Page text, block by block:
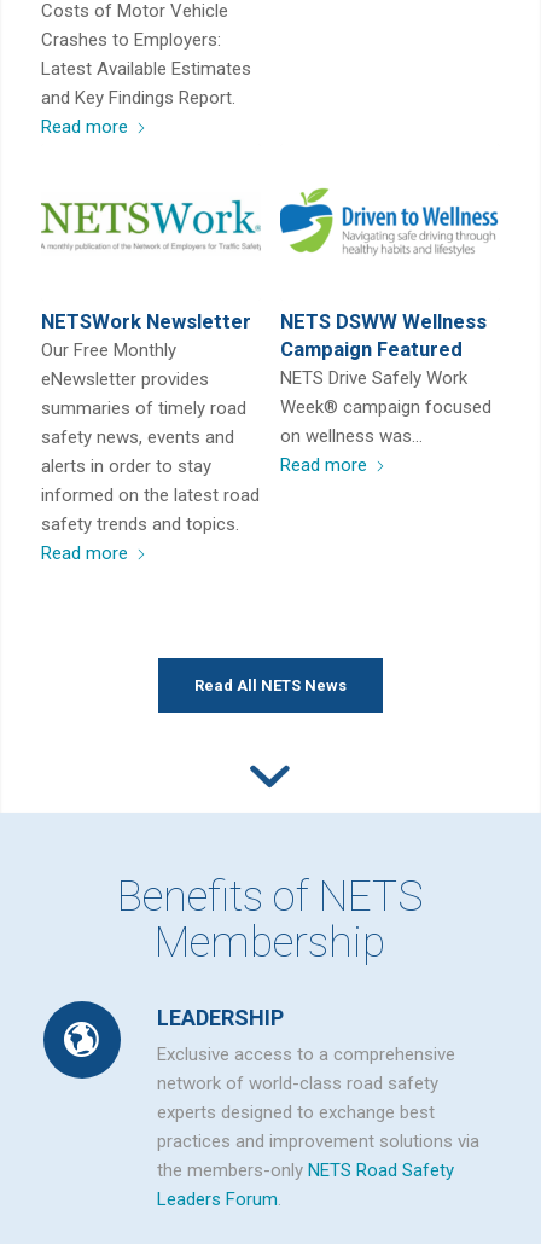
Costs of Motor Vehicle
Crashes to Employers:
Latest Available Estimates
and Key Findings Report.
Read more
NETSWork Newsletter
Our Free Monthly
eNewsletter provides
summaries of timely road
safety news, events and
alerts in order to stay
informed on the latest road
safety trends and topics.
Read more
NETS DSWW Wellness
Campaign Featured
NETS Drive Safely Work
Week® campaign focused
on wellness was…
Read more
Read All NETS News
Benefits of NETS
Membership
LEADERSHIP
Exclusive access to a comprehensive
network of world-class road safety
experts designed to exchange best
practices and improvement solutions via
the members-only NETS Road Safety
Leaders Forum.